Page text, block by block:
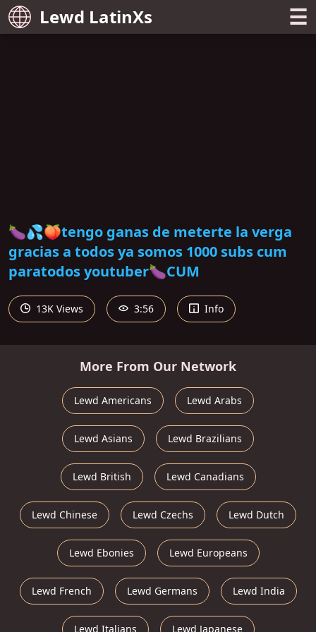
Lewd LatinXs ☰
🍆💦🍑tengo ganas de meterte la verga
gracias a todos ya somos 1000 subs cum
paratodos youtuber🍆CUM
13K Views 3:56 Info
More From Our Network
Lewd Americans Lewd Arabs
Lewd Asians Lewd Brazilians
Lewd British Lewd Canadians
Lewd Chinese Lewd Czechs Lewd Dutch
Lewd Ebonies Lewd Europeans
Lewd French Lewd Germans Lewd India
Lewd Italians Lewd Japanese